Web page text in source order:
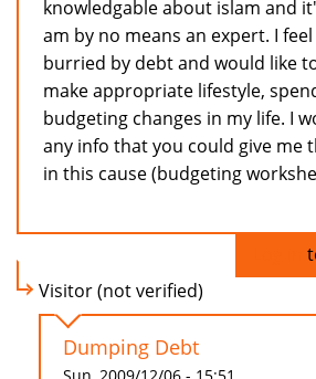
knowledgable about islam and
am by no means an expert. I
burried by debt and would like
make appropriate lifestyle,
budgeting changes in my life. I
any info that you could give me
in this cause (budgeting
Visitor (not verified)
Dumping Debt